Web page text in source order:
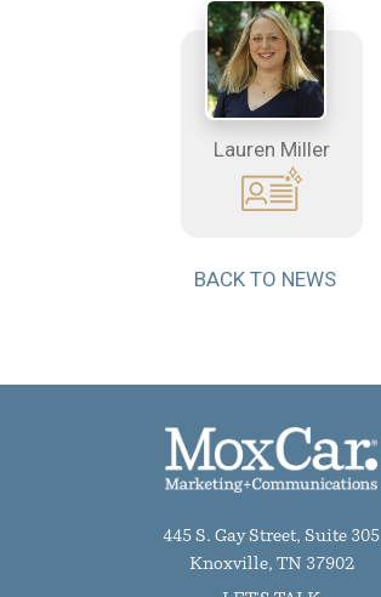
Lauren Miller
BACK TO NEWS
445 S. Gay Street, Suite 305
Knoxville, TN 37902